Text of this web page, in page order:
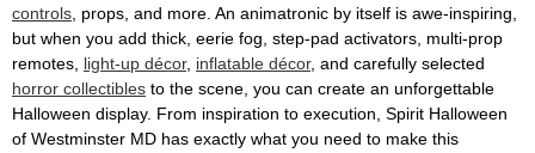
controls, props, and more. An animatronic by itself is awe-inspiring,
but when you add thick, eerie fog, step-pad activators, multi-prop
remotes, light-up décor, inflatable décor, and carefully selected
horror collectibles to the scene, you can create an unforgettable
Halloween display. From inspiration to execution, Spirit Halloween
of Westminster MD has exactly what you need to make this